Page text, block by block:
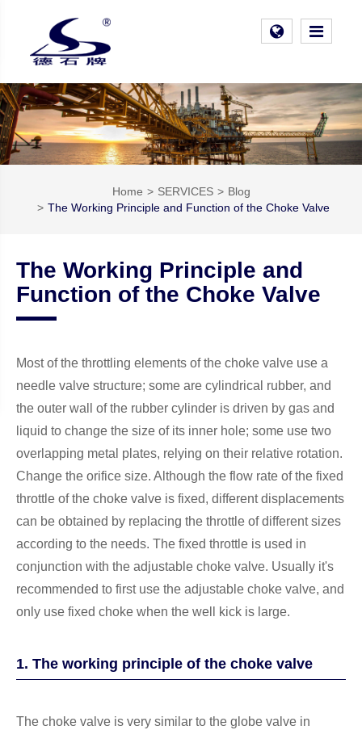
Home SERVICES
Blog
The Working Principle and Function of the Choke Valve
The Working Principle and
Function of the Choke Valve
Most of the throttling elements of the choke valve use a
needle valve structure; some are cylindrical rubber, and
the outer wall of the rubber cylinder is driven by gas and
liquid to change the size of its inner hole; some use two
overlapping metal plates, relying on their relative rotation.
Change the orifice size. Although the flow rate of the fixed
throttle of the choke valve is fixed, different displacements
can be obtained by replacing the throttle of different sizes
according to the needs. The fixed throttle is used in
conjunction with the adjustable choke valve. Usually it's
recommended to first use the adjustable choke valve, and
only use fixed choke when the well kick is large.
1. The working principle of the choke valve
The choke valve is very similar to the globe valve in